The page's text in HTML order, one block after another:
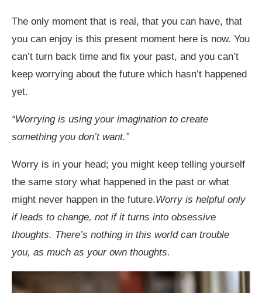
The only moment that is real, that you can have, that
you can enjoy is this present moment here is now. You
can’t turn back time and fix your past, and you can’t
keep worrying about the future which hasn’t happened
yet.
“Worrying is using your imagination to create
something you don’t want.”
Worry is in your head; you might keep telling yourself
the same story what happened in the past or what
might never happen in the future.Worry is helpful only
if leads to change, not if it turns into obsessive
thoughts. There’s nothing in this world can trouble
you, as much as your own thoughts.